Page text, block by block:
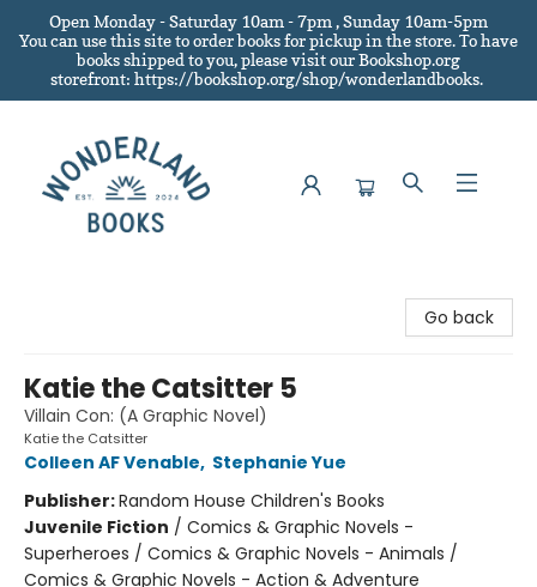
Open Monday - Saturday 10am - 7pm , Sunday 10am-5pm
You can use this site to order books for pickup in the store.To have
books shipped to you, please visit our Bookshop.org
storefront: https://bookshop.org/shop/wonderlandbooks.
Go back
Katie the Catsitter 5
Villain Con: (A Graphic Novel)
Katie the Catsitter
Colleen AF Venable, Stephanie Yue
Publisher:Random House Children's Books
Juvenile Fiction / Comics & Graphic Novels -
Superheroes / Comics & Graphic Novels - Animals /
Comics & Graphic Novels - Action & Adventure